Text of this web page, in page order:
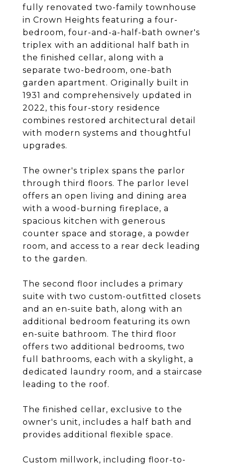
fully renovated two-family townhouse
in Crown Heights featuring a four-
bedroom, four-and-a-half-bath owner's
triplex with an additional half bath in
the finished cellar, along with a
separate two-bedroom, one-bath
garden apartment. Originally built in
1931 and comprehensively updated in
2022, this four-story residence
combines restored architectural detail
with modern systems and thoughtful
upgrades.
The owner's triplex spans the parlor
through third floors. The parlor level
offers an open living and dining area
with a wood-burning fireplace, a
spacious kitchen with generous
counter space and storage, a powder
room, and access to a rear deck leading
to the garden.
The second floor includes a primary
suite with two custom-outfitted closets
and an en-suite bath, along with an
additional bedroom featuring its own
en-suite bathroom. The third floor
offers two additional bedrooms, two
full bathrooms, each with a skylight, a
dedicated laundry room, and a staircase
leading to the roof.
The finished cellar, exclusive to the
owner's unit, includes a half bath and
provides additional flexible space.
Custom millwork, including floor-to-